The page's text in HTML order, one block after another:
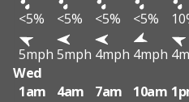
<5%
<5% <5% <5%
5mph 5mph 4mph 4mph
Wed
1am
4am 7am 10am